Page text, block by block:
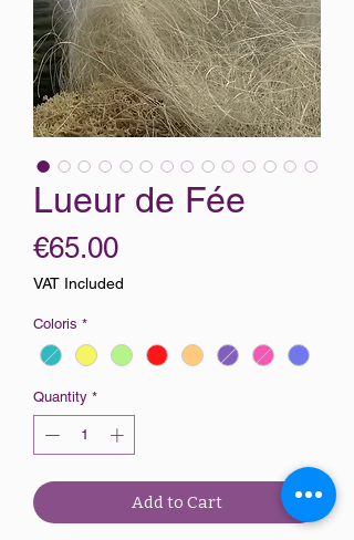
Lueur de Fée
€65.00Price
VAT Included
Coloris *
Quantity *
Add to Cart